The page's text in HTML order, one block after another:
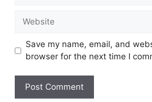
Website
Save my name, email, and
browser for the next time I